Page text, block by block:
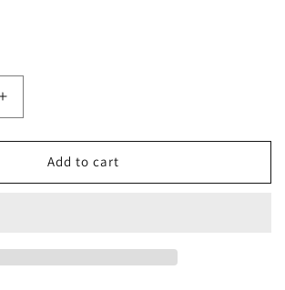
Increase
quantity
for
Bandana
Add to cart